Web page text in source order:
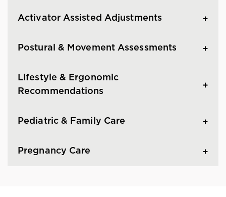
Activator Assisted Adjustments
Postural & Movement Assessments
Lifestyle & Ergonomic
Recommendations
Pediatric & Family Care
Pregnancy Care